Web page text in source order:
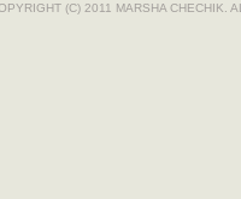
(C) 2011 MARSHA CHECHIK.